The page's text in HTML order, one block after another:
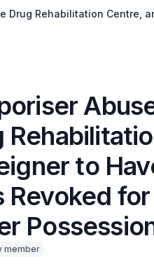
Drug Rehabilitation Centre,
to
Revoked for
member